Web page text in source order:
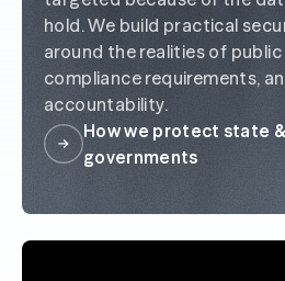
hold. We build practical
around the realities of
compliance requirements,
accountability.
How we protect state
governments